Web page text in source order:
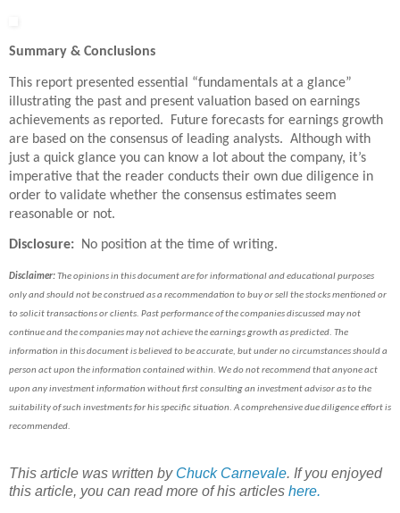
Summary & Conclusions
This report presented essential “fundamentals at a glance”
illustrating the past and present valuation based on earnings
achievements as reported. Future forecasts for earnings growth
are based on the consensus of leading analysts. Although with
just a quick glance you can know a lot about the company, it’s
imperative that the reader conducts their own due diligence in
order to validate whether the consensus estimates seem
reasonable or not.
Disclosure: No position at the time of writing.
Disclaimer:The opinions in this document are for informational and educational purposes
only and should not be construed as a recommendation to buy or sell the stocks mentioned or
to solicit transactions or clients. Past performance of the companies discussed may not
continue and the companies may not achieve the earnings growth as predicted. The
information in this document is believed to be accurate, but under no circumstances should a
person act upon the information contained within. We do not recommend that anyone act
upon any investment information without first consulting an investment advisor as to the
suitability of such investments for his specific situation. A comprehensive due diligence effort is
recommended.
This article was written by Chuck Carnevale. If you enjoyed
this article, you can read more of his articles here.